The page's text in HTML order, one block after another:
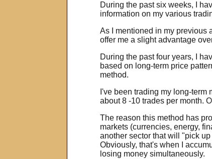
During the past six weeks, I
information on my various
As I mentioned in my previous
offer me a slight advantage
During the past four years, I
based on long-term price
method.
I've been trading my long-
about 8 -10 trades per month.
The reason this method has
markets (currencies, energy,
another sector that will "pick
Obviously, that's when I
losing money simultaneously.